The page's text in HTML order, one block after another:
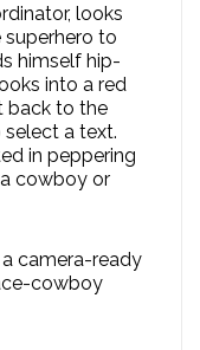
looks
to
himself hip-
into a red
back to the
a text.
in peppering
cowboy or
camera-ready
cowboy